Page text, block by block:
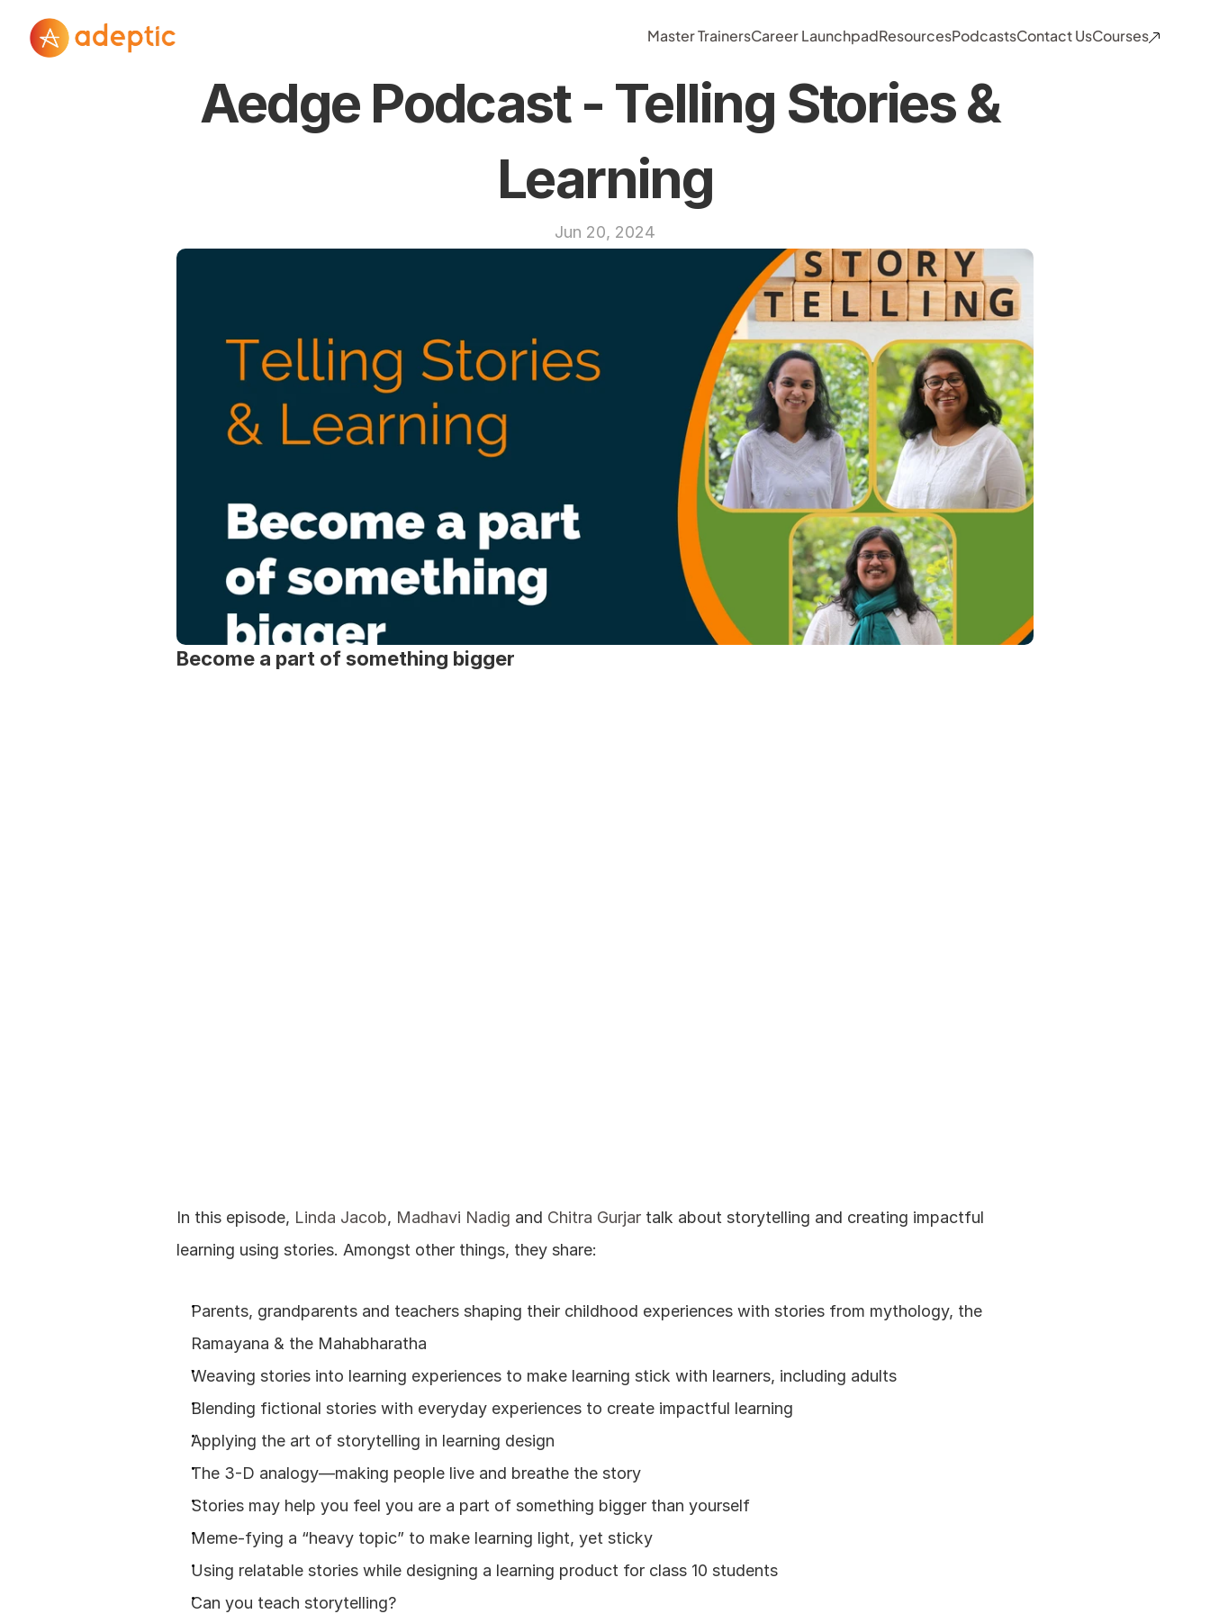
Master TrainersCareer LaunchpadResourcesPodcastsContact UsCourses
Aedge Podcast - Telling Stories &
Learning
Jun 20, 2024
Become a part of something bigger
In this episode, Linda Jacob, Madhavi Nadig and Chitra Gurjar talk about storytelling and creating impactful
learning using stories. Amongst other things, they share:
Parents, grandparents and teachers shaping their childhood experiences with stories from mythology, the
Ramayana & the Mahabharatha
Weaving stories into learning experiences to make learning stick with learners, including adults
Blending fictional stories with everyday experiences to create impactful learning
Applying the art of storytelling in learning design
The 3-D analogy—making people live and breathe the story
Stories may help you feel you are a part of something bigger than yourself
Meme-fying a “heavy topic” to make learning light, yet sticky
Using relatable stories while designing a learning product for class 10 students
Can you teach storytelling?